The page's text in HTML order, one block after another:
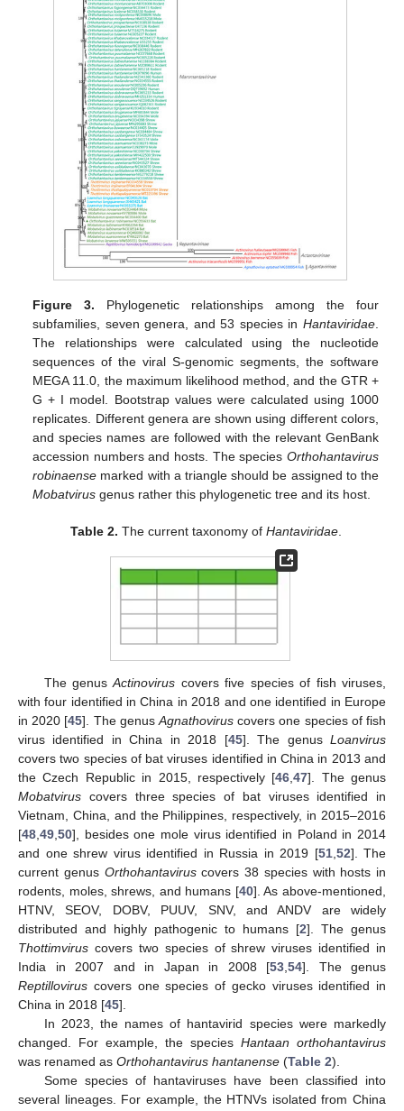
Figure 3. Phylogenetic relationships among the four
subfamilies, seven genera, and 53 species in Hantaviridae.
The relationships were calculated using the nucleotide
sequences of the viral S-genomic segments, the software
MEGA 11.0, the maximum likelihood method, and the GTR +
G + I model. Bootstrap values were calculated using 1000
replicates. Different genera are shown using different colors,
and species names are followed with the relevant GenBank
accession numbers and hosts. The species Orthohantavirus
robinaense marked with a triangle should be assigned to the
Mobatvirus genus rather this phylogenetic tree and its host.
Table 2. The current taxonomy of Hantaviridae.
The genusActinovirus covers five species of fish viruses,
with four identified in China in 2018 and one identified in Europe
in 2020 [45]. The genusAgnathovirus covers one species of fish
virus identified in China in 2018 [45]. The genusLoanvirus
covers two species of bat viruses identified in China in 2013 and
the Czech Republic in 2015, respectively [46 ,47]. The genus
Mobatvirus covers three species of bat viruses identified in
Vietnam, China, and the Philippines, respectively, in 2015–2016
[48 49 50], besides one mole virus identified in Poland in 2014
and one shrew virus identified in Russia in 2019 [51, 52]. The
current genus Orthohantaviruscovers 38 species with hosts in
rodents, moles, shrews, and humans [40]. As above-mentioned,
HTNV, SEOV, DOBV, PUUV, SNV, and ANDV are widely
distributed and highly pathogenic to humans [2]. The genus
Thottimvirus covers two species of shrew viruses identified in
India in 2007 and in Japan in 2008 [53 54]. The genus
Reptillovirus covers one species of gecko viruses identified in
China in 2018 [45].
In 2023, the names of hantavirid species were markedly
changed. For example, the species Hantaan orthohantavirus
was renamed as Orthohantavirus hantanense (Table 2).
Some species of hantaviruses have been classified into
several lineages. For example, the HTNVs isolated from China